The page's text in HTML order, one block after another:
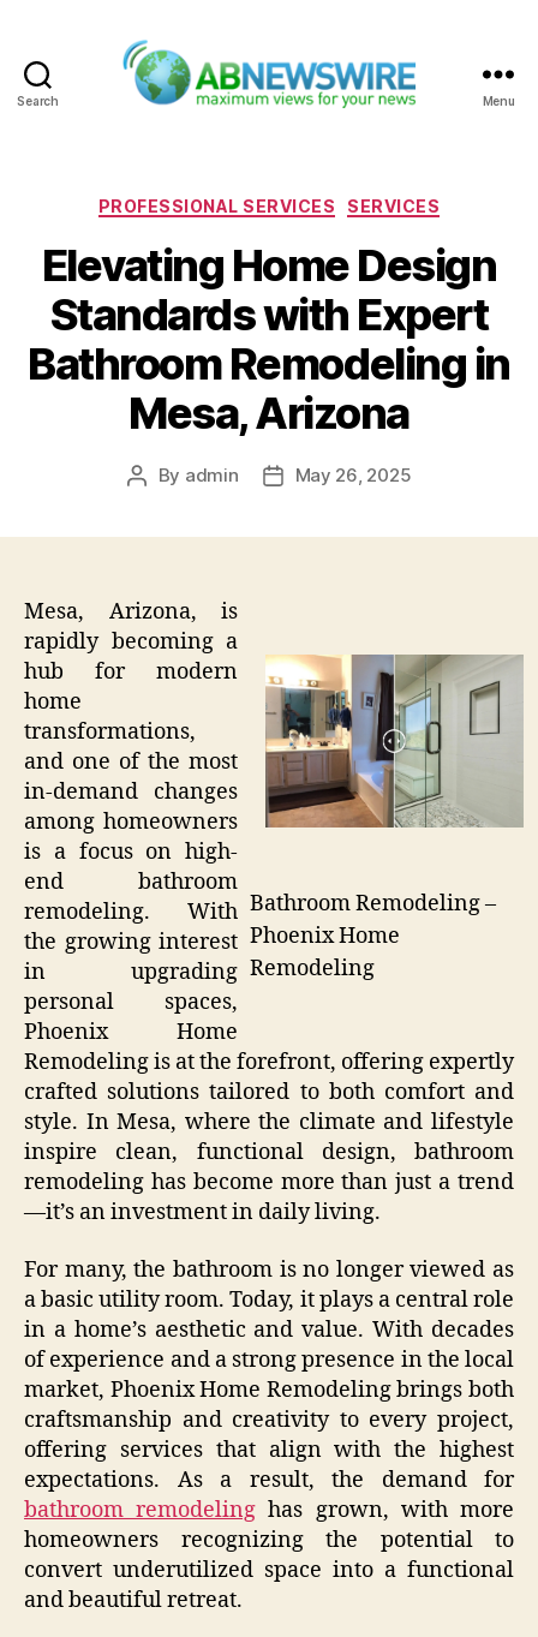
Search Menu
Categories
PROFESSIONAL SERVICES SERVICES
Elevating Home Design
Standards with Expert
Bathroom Remodeling in
Mesa, Arizona
Post
By admin
PostMay 26, 2025
Bathroom Remodeling –
Phoenix Home
Remodeling
Mesa, Arizona, is
rapidly becoming a
hub for modern
home
transformations,
and one of the most
in-demand changes
among homeowners
is a focus on high-
end bathroom
remodeling. With
the growing interest
in upgrading
personal spaces,
Phoenix Home
Remodeling is at the forefront, offering expertly
crafted solutions tailored to both comfort and
style. In Mesa, where the climate and lifestyle
inspire clean, functional design, bathroom
remodeling has become more than just a trend
—it’s an investment in daily living.
For many, the bathroom is no longer viewed as
a basic utility room. Today, it plays a central role
in a home’s aesthetic and value. With decades
of experience and a strong presence in the local
market, Phoenix Home Remodeling brings both
craftsmanship and creativity to every project,
offering services that align with the highest
expectations. As a result, the demand for
bathroom remodeling has grown, with more
homeowners recognizing the potential to
convert underutilized space into a functional
and beautiful retreat.